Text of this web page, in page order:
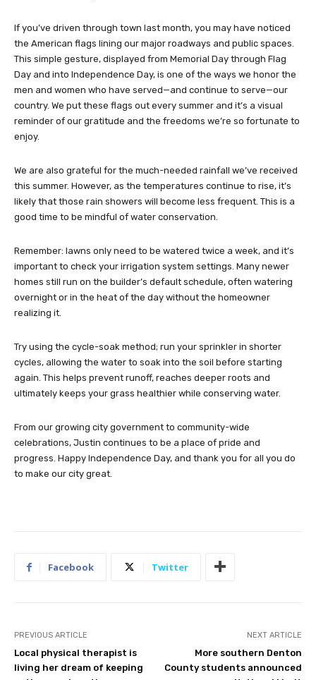
If you’ve driven through town last month, you may have noticed
the American flags lining our major roadways and public spaces.
This simple gesture, displayed from Memorial Day through Flag
Day and into Independence Day, is one of the ways we honor the
men and women who have served—and continue to serve—our
country. We put these flags out every summer and it’s a visual
reminder of our gratitude and the freedoms we’re so fortunate to
enjoy.
We are also grateful for the much-needed rainfall we’ve received
this summer. However, as the temperatures continue to rise, it’s
likely that those rain showers will become less frequent. This is a
good time to be mindful of water conservation.
Remember: lawns only need to be watered twice a week, and it’s
important to check your irrigation system settings. Many newer
homes still run on the builder’s default schedule, often watering
overnight or in the heat of the day without the homeowner
realizing it.
Try using the cycle-soak method; run your sprinkler in shorter
cycles, allowing the water to soak into the soil before starting
again. This helps prevent runoff, reaches deeper roots and
ultimately keeps your grass healthier while conserving water.
From our growing city government to community-wide
celebrations, Justin continues to be a place of pride and
progress. Happy Independence Day, and thank you for all you do
to make our city great.
Facebook Twitter
PREVIOUS ARTICLE
Local physical therapist is
living her dream of keeping
NEXT ARTICLE
More southern Denton
County students announced